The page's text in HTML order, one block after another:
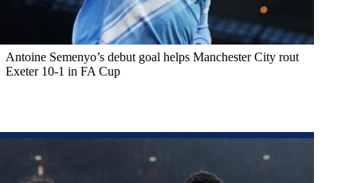
Antoine Semenyo’s debut goal helps Manchester City rout
Exeter 10-1 in FA Cup